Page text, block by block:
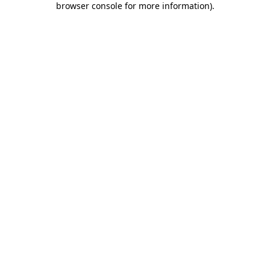
browser console for more information).